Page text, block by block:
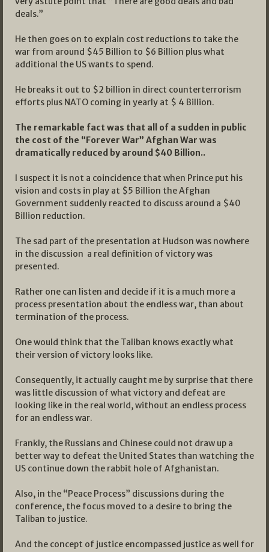
deals.”
He then goes on to explain cost reductions to take the
war from around $45 Billion to $6 Billion plus what
additional the US wants to spend.
He breaks it out to $2 billion in direct counterterrorism
efforts plus NATO coming in yearly at $ 4 Billion.
The remarkable fact was that all of a sudden in public
the cost of the “Forever War” Afghan War was
dramatically reduced by around $40 Billion..
I suspect it is not a coincidence that when Prince put his
vision and costs in play at $5 Billion the Afghan
Government suddenly reacted to discuss around a $40
Billion reduction.
The sad part of the presentation at Hudson was nowhere
in the discussion a real definition of victory was
presented.
Rather one can listen and decide if it is a much more a
process presentation about the endless war, than about
termination of the process.
One would think that the Taliban knows exactly what
their version of victory looks like.
Consequently, it actually caught me by surprise that there
was little discussion of what victory and defeat are
looking like in the real world, without an endless process
for an endless war.
Frankly, the Russians and Chinese could not draw up a
better way to defeat the United States than watching the
US continue down the rabbit hole of Afghanistan.
Also, in the “Peace Process” discussions during the
conference, the focus moved to a desire to bring the
Taliban to justice.
And the concept of justice encompassed justice as well for